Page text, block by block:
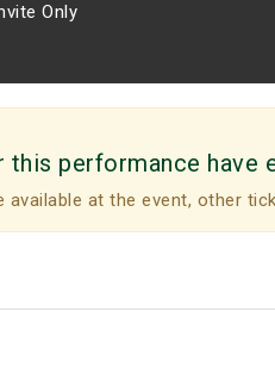
Only
performance have
available at the event, other